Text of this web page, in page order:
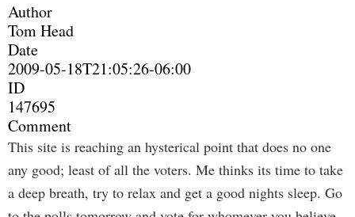
Author
Tom Head
Date
2009-05-18T21:05:26-06:00
ID
147695
Comment
This site is reaching an hysterical point that does no one
any good; least of all the voters. Me thinks its time to take
a deep breath, try to relax and get a good nights sleep. Go